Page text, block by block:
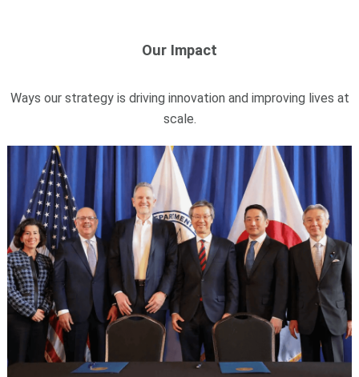
Our Impact
Ways our strategy is driving innovation and improving lives at
scale.